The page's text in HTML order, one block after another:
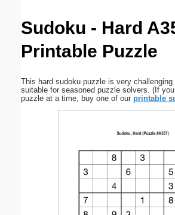
Sudoku - Hard
Printable Puzzle
This hard sudoku puzzle is very
suitable for seasoned puzzle solvers. (If
puzzle at a time, buy one of our printable
Submit Suggestion Close